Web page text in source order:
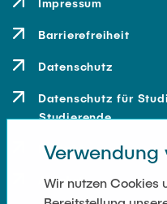
Barrierefreiheit
Datenschutz
Datenschutz für
Studierende
Kontakt
Anfahrt
Verwendung
Wir nutzen Cookies